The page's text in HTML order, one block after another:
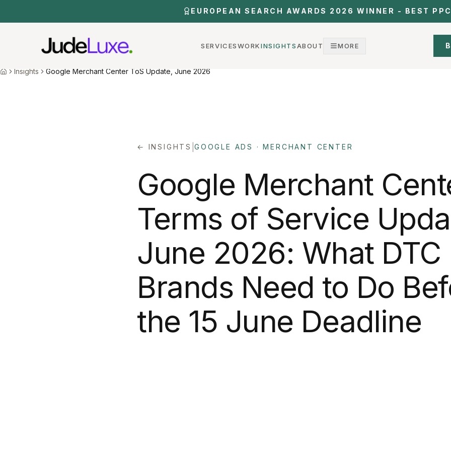
EUROPEAN SEARCH AWARDS 2026 WINNER - BEST
SERVICESWORKINSIGHTSABOUT MORE
Home
Insights
HomeInsights Google Merchant Center ToS Update, June 2026
← INSIGHTS GOOGLE ADS · MERCHANT CENTER
Google Merchant
Terms of Service
June 2026: What DTC
Brands Need to Do
the 15 June Deadline